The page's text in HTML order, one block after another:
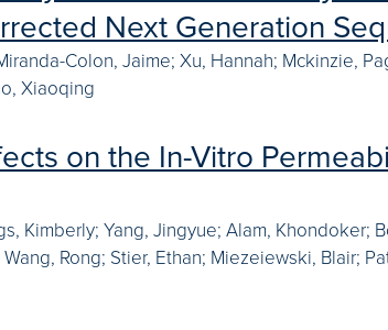
Next Generation
Colon, Jaime; Xu, Hannah; Mckinzie,
Xiaoqing
on the In-Vitro
Kimberly; Yang, Jingyue; Alam, Khondoker;
Rong; Stier, Ethan; Miezeiewski, Blair;